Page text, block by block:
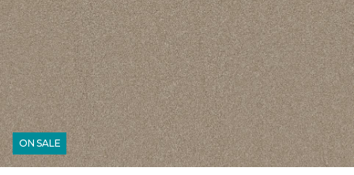
ON SALE